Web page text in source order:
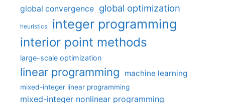
global convergence global optimization
heuristics integer programming
interior point methods
large-scale optimization
linear programming machine learning
mixed-integer linear programming
mixed-integer nonlinear programming